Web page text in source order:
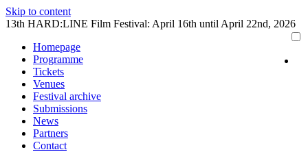
Skip to content
13th HARD:LINE Film Festival: April 16th until April 22nd, 2026
Homepage
Programme
Tickets
Venues
Festival archive
Submissions
News
Partners
Contact